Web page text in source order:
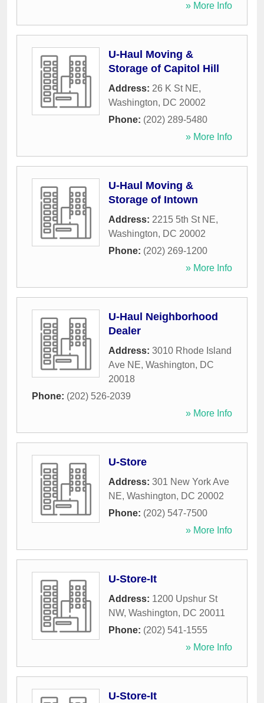
» More Info
U-Haul Moving &
Storage of Capitol Hill
Address: 26 K St NE,
Washington, DC 20002
Phone: (202) 289-5480
» More Info
U-Haul Moving &
Storage of Intown
Address: 2215 5th St NE,
Washington, DC 20002
Phone: (202) 269-1200
» More Info
U-Haul Neighborhood
Dealer
Address: 3010 Rhode Island
Ave NE, Washington, DC
20018
Phone: (202) 526-2039
» More Info
U-Store
Address: 301 New York Ave
NE, Washington, DC 20002
Phone: (202) 547-7500
» More Info
U-Store-It
Address: 1200 Upshur St
NW, Washington, DC 20011
Phone: (202) 541-1555
» More Info
U-Store-It